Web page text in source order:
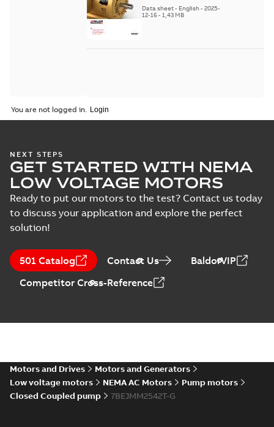
Data sheet- English- 2025-
12-16- 1,43 MB
You are not logged in.
NEXT STEPS
GET STARTED WITH NEMA
LOW VOLTAGE MOTORS
Ready to put our motors to the test? Contact us today
to discuss your application and explore the perfect
solution!
501 Catalog Contact Us
BaldorVIP
Competitor Cross-Reference
Motors and Drives
Motors and Generators
Low voltage motors
NEMA AC Motors
Pump motors
Closed Coupled pump
7BEJMM2542T-G